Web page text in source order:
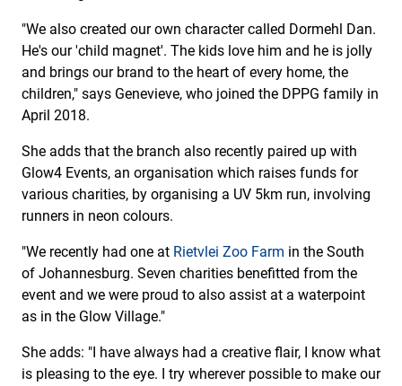
"We also created our own character called Dormehl Dan.
He's our 'child magnet'. The kids love him and he is jolly
and brings our brand to the heart of every home, the
children," says Genevieve, who joined the DPPG family in
April 2018.
She adds that the branch also recently paired up with
Glow4 Events, an organisation which raises funds for
various charities, by organising a UV 5km run, involving
runners in neon colours.
"We recently had one at Rietvlei Zoo Farm in the South
of Johannesburg. Seven charities benefitted from the
event and we were proud to also assist at a waterpoint
as in the Glow Village."
She adds: "I have always had a creative flair, I know what
is pleasing to the eye. I try wherever possible to make our